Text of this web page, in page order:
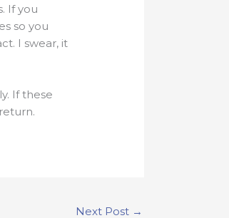
If you
so you
I swear, it
If these
Next Post →